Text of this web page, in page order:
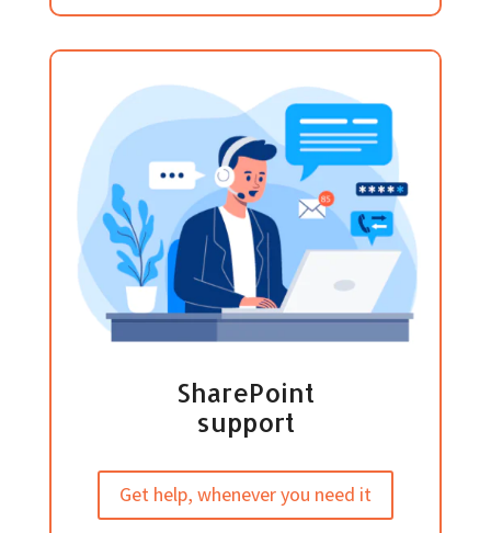
SharePoint
support
Get help, whenever you need it